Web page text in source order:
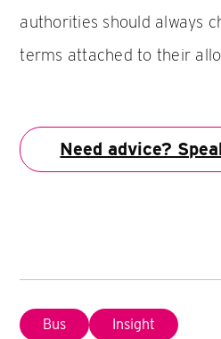
authorities should always
terms attached to their
Need advice?
Bus Insight